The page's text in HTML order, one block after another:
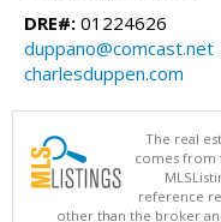
DRE#: 01224626
duppano@comcast.net
charlesduppen.com
The real
comes from
reference
other than the broker